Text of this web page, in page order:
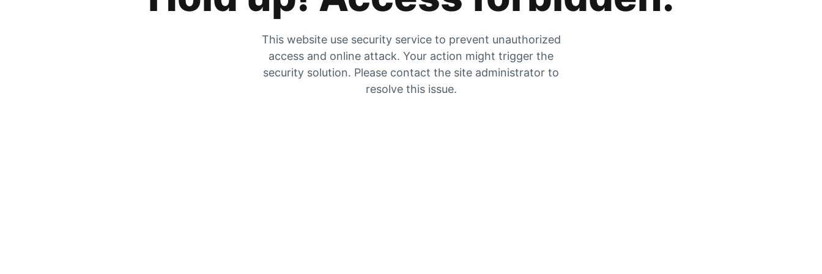
This website use security service to prevent unauthorized
access and online attack. Your action might trigger the
security solution. Please contact the site administrator to
resolve this issue.